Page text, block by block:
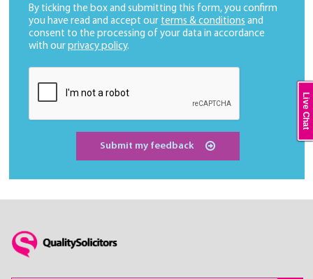
By ticking the box and submitting this form, you confirm
you have read and accept our terms & conditions and
consent to the processing of your data in accordance
with our privacy policy.
Submit my feedback
Live Chat